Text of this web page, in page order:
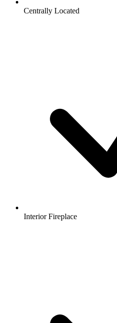
Centrally Located
Interior Fireplace